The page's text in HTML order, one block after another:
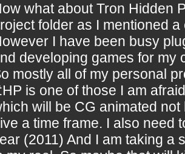
what about Tron Hidden
folder as I mentioned
I have been busy
developing games for my
mostly all of my personal
is one of those I am
will be CG animated
a time frame. I also need
(2011) And I am taking a